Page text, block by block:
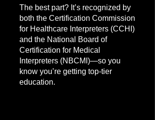
The best part? It’s recognized by
both the Certification Commission
for Healthcare Interpreters (CCHI)
and the National Board of
Certification for Medical
Interpreters (NBCMI)—so you
know you’re getting top-tier
education.